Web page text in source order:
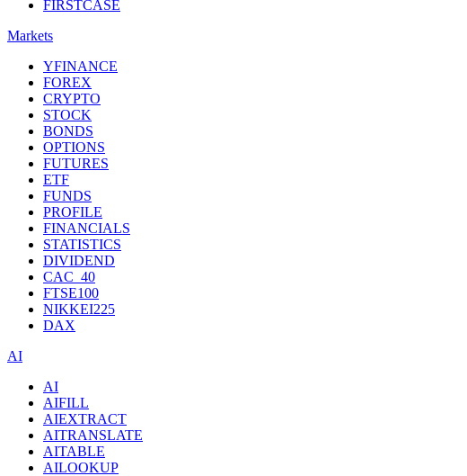
FIRSTCASE
Markets
YFINANCE
FOREX
CRYPTO
STOCK
BONDS
OPTIONS
FUTURES
ETF
FUNDS
PROFILE
FINANCIALS
STATISTICS
DIVIDEND
CAC_40
FTSE100
NIKKEI225
DAX
AI
AI
AIFILL
AIEXTRACT
AITRANSLATE
AITABLE
AILOOKUP